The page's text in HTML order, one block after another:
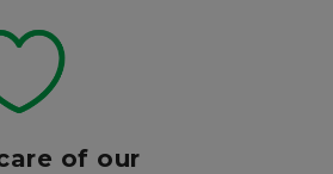
of our